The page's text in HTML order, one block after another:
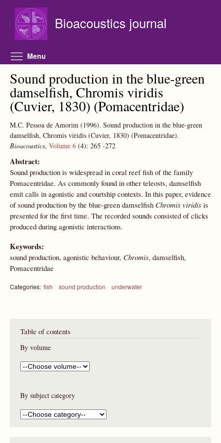
Bioacoustics journal
Menu
Sound production in the blue-green
damselfish, Chromis viridis
(Cuvier, 1830) (Pomacentridae)
M.C. Pessoa de Amorim (1996). Sound production in the blue-green
damselfish, Chromis viridis (Cuvier, 1830) (Pomacentridae).
Bioacoustics, Volume 6 (4): 265 -272
Abstract:
Sound production is widespread in coral reef fish of the family
Pomacentridae. As commonly found in other teleosts, damselfish
emit calls in agonistic and courtship contexts. In this paper, evidence
of sound production by the blue-green damselfish Chromis viridis is
presented for the first time. The recorded sounds consisted of clicks
produced during agonistic interactions.
Keywords:
sound production, agonistic behaviour, Chromis, damselfish,
Pomacentridae
Categories: fish sound production underwater
Table of contents
By volume
By subject category